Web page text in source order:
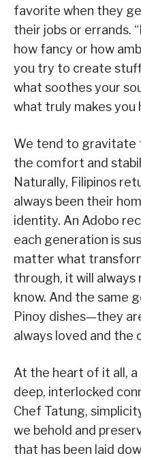
favorite when they
their jobs or errands.
how fancy or how
you try to create
what soothes your
what truly makes you
We tend to gravitate
the comfort and
Naturally, Filipinos
always been their
identity. An Adobo
each generation is
matter what
through, it will always
know. And the same
Pinoy dishes—they
always loved and the
At the heart of it all, a
deep, interlocked
Chef Tatung,
we behold and
that has been laid